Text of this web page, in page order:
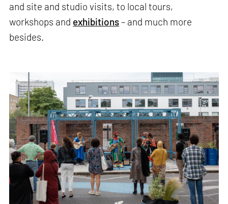
and site and studio visits, to local tours,
workshops and exhibitions– and much more
besides.